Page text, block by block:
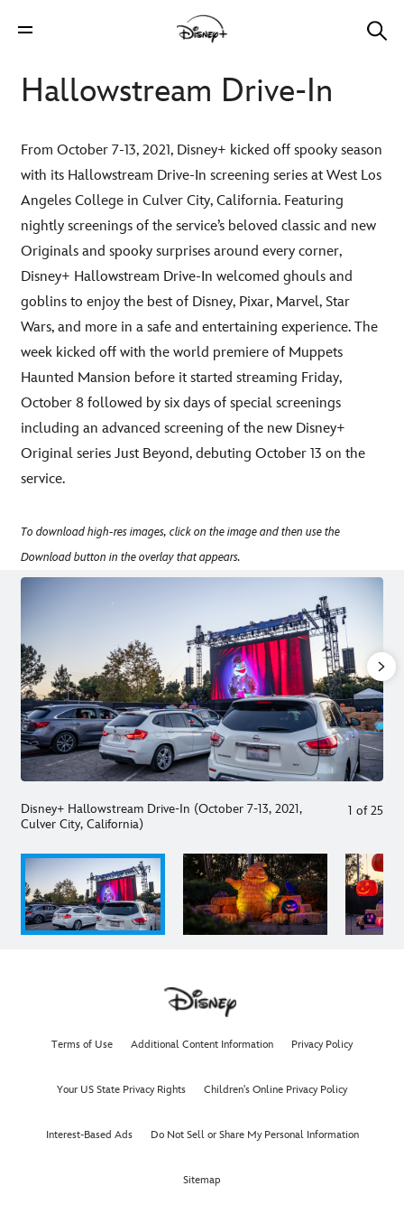
Hallowstream Drive-In
From October 7-13, 2021, Disney+ kicked off spooky season
with its Hallowstream Drive-In screening series at West Los
Angeles College in Culver City, California. Featuring
nightly screenings of the service’s beloved classic and new
Originals and spooky surprises around every corner,
Disney+ Hallowstream Drive-In welcomed ghouls and
goblins to enjoy the best of Disney, Pixar, Marvel, Star
Wars, and more in a safe and entertaining experience. The
week kicked off with the world premiere of Muppets
Haunted Mansion before it started streaming Friday,
October 8 followed by six days of special screenings
including an advanced screening of the new Disney+
Original series Just Beyond, debuting October 13 on the
service.
To download high-res images, click on the image and then use the
Download button in the overlay that appears.
Disney+ Hallowstream Drive-In (October 7-13, 2021,
Culver City, California)
1 of 25
Terms of Use Additional Content Information Privacy Policy
Your US State Privacy Rights Children's Online Privacy Policy
Interest-Based Ads Do Not Sell or Share My Personal Information
Sitemap